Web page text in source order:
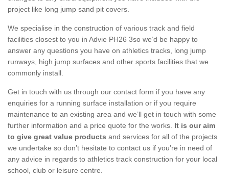
project like long jump sand pit covers.
We specialise in the construction of various track and field
facilities closest to you in Advie PH26 3so we’d be happy to
answer any questions you have on athletics tracks, long jump
runways, high jump surfaces and other sports facilities that we
commonly install.
Get in touch with us through our contact form if you have any
enquiries for a running surface installation or if you require
maintenance to an existing area and we’ll get in touch with some
further information and a price quote for the works. It is our aim
to give great value products and services for all of the projects
we undertake so don’t hesitate to contact us if you’re in need of
any advice in regards to athletics track construction for your local
school, club or leisure centre.